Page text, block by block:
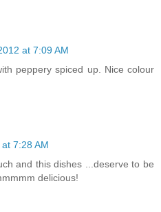
at 7:09 AM
peppery spiced up. Nice colour
7:28 AM
and this dishes ...deserve to be
delicious!